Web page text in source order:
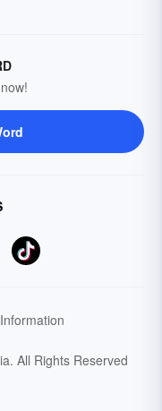
All Rights Reserved